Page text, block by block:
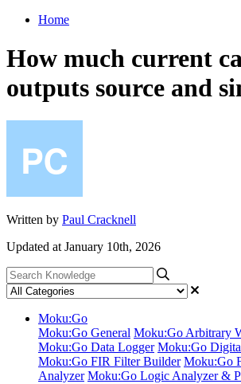
Home
How much current
outputs source and
Written by Paul Cracknell
Updated at January 10th, 2026
Moku:Go
Moku:Go General Moku:Go Arbitrary
Moku:Go Data Logger Moku:Go
Moku:Go FIR Filter Builder Moku:Go
Analyzer Moku:Go Logic Analyzer &